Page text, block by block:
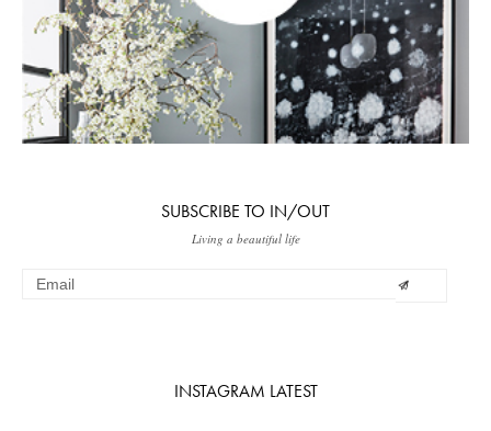
SUBSCRIBE TO IN/OUT
Living a beautiful life
INSTAGRAM LATEST